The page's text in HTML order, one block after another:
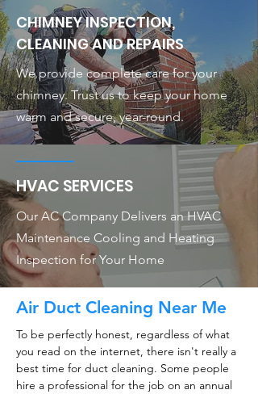
CHIMNEY INSPECTION,
CLEANING AND REPAIRS
We provide complete care for your
chimney. Trust us to keep your home
warm and secure, year-round.
HVAC SERVICES
Our AC Company Delivers an HVAC
Maintenance Cooling and Heating
Inspection for Your Home
Air Duct Cleaning Near Me
To be perfectly honest, regardless of what
you read on the internet, there isn't really a
best time for duct cleaning. Some people
hire a professional for the job on an annual